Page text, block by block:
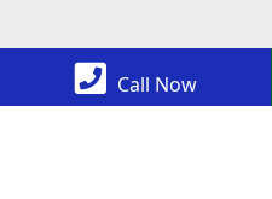
Copyright © 2022
Call Now